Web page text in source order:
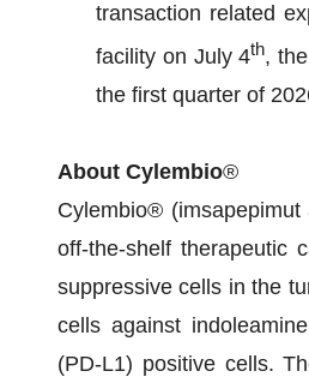
transaction related
facility on July 4th,
the first quarter of
About Cylembio®
Cylembio®
off-the-shelf therapeutic
suppressive cells in the
cells against
(PD-L1) positive cells.